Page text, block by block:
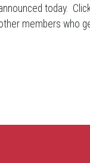
today.
members who